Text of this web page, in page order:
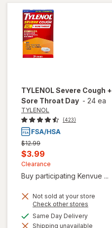
TYLENOLSevere Cough +
Sore Throat Day - 24 ea
TYLENOL
(423)
Previous
price
was
$12.99
Current
sale
price
$3.99
Clearance
Buy participating Kenvue ...
Not sold at your store
Check other stores
dialog
Same Day Deliveryavailable
Shipping unavailable
will open
overlay